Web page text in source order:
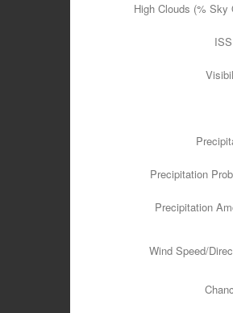
High Clouds (% Sky
Precipitation
Precipitation
Wind Speed/